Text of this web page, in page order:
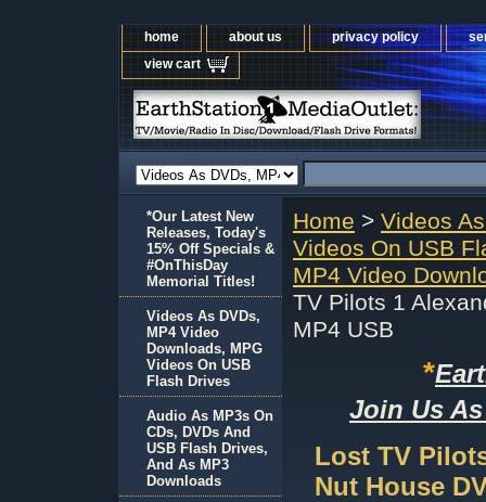
home about us privacy policy
view cart
Home > Videos
Videos On USB
MP4 Video
TV Pilots 1
MP4 USB
*
Join Us
Lost TV
Nut House
*Our Latest New
Releases, Today's
15% Off Specials &
#OnThisDay
Memorial Titles!
Videos As DVDs,
MP4 Video
Downloads, MPG
Videos On USB
Flash Drives
Audio As MP3s On
CDs, DVDs And
USB Flash Drives,
And As MP3
Downloads